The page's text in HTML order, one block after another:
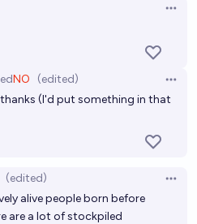
NO (edited)
(I'd put something in that
(edited)
alive people born before
are a lot of stockpiled